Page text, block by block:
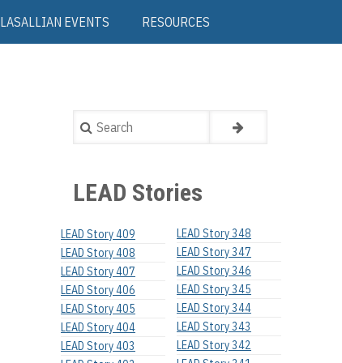
LASALLIAN EVENTS RESOURCES
Search
LEAD Stories
LEAD Story 409
LEAD Story 408
LEAD Story 407
LEAD Story 406
LEAD Story 405
LEAD Story 404
LEAD Story 403
LEAD Story 348
LEAD Story 347
LEAD Story 346
LEAD Story 345
LEAD Story 344
LEAD Story 343
LEAD Story 342